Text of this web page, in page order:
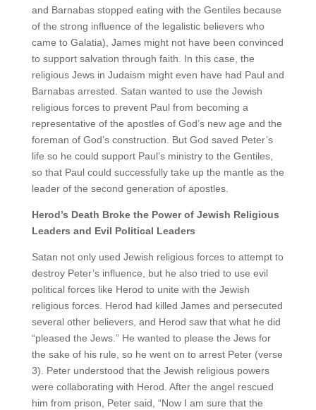
and Barnabas stopped eating with the Gentiles because
of the strong influence of the legalistic believers who
came to Galatia), James might not have been convinced
to support salvation through faith. In this case, the
religious Jews in Judaism might even have had Paul and
Barnabas arrested. Satan wanted to use the Jewish
religious forces to prevent Paul from becoming a
representative of the apostles of God’s new age and the
foreman of God’s construction. But God saved Peter’s
life so he could support Paul’s ministry to the Gentiles,
so that Paul could successfully take up the mantle as the
leader of the second generation of apostles.
Herod’s Death Broke the Power of Jewish Religious
Leaders and Evil Political Leaders
Satan not only used Jewish religious forces to attempt to
destroy Peter’s influence, but he also tried to use evil
political forces like Herod to unite with the Jewish
religious forces. Herod had killed James and persecuted
several other believers, and Herod saw that what he did
“pleased the Jews.” He wanted to please the Jews for
the sake of his rule, so he went on to arrest Peter (verse
3). Peter understood that the Jewish religious powers
were collaborating with Herod. After the angel rescued
him from prison, Peter said, “Now I am sure that the